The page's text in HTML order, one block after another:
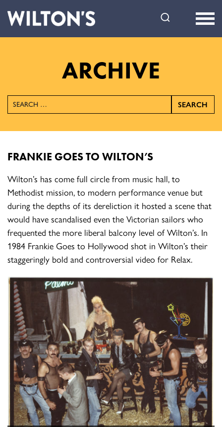
Music
ARCHIVE
SEARCH
FRANKIE GOES TO WILTON’S
Wilton’s has come full circle from music hall, to
Methodist mission, to modern performance venue but
during the depths of its dereliction it hosted a scene that
would have scandalised even the Victorian sailors who
frequented the more liberal balcony level of Wilton’s. In
1984 Frankie Goes to Hollywood shot in Wilton’s their
staggeringly bold and controversial video for Relax.